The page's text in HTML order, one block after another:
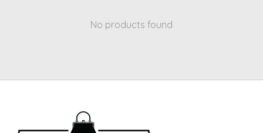
No products found